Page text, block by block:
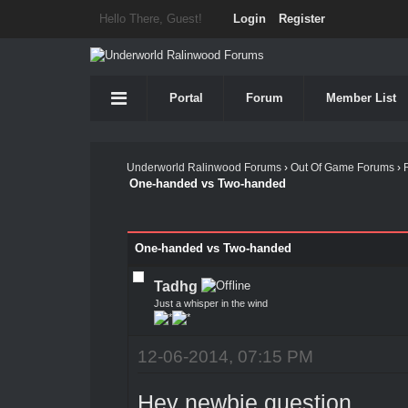
Hello There, Guest! Login Register
Portal Forum Member List
Underworld Ralinwood Forums› Out Of Game Forums›
One-handed vs Two-handed
One-handed vs Two-handed
Tadhg
Just a whisper in the wind
12-06-2014, 07:15 PM
Hey newbie question.